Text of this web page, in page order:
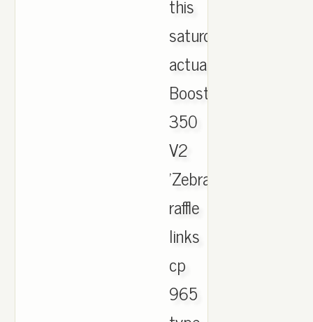
this
saturday
actually.
Boost
350
V2
'Zebra'
raffle
links
cp
965